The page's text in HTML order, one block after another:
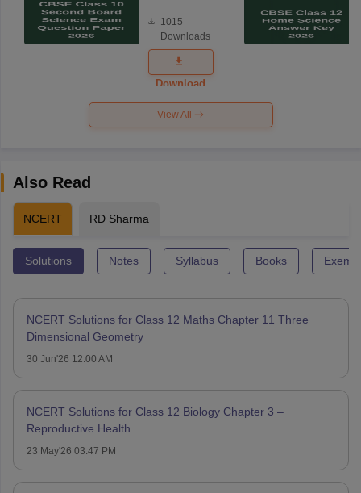
Science
Exam
Question
Paper 2026
1015
Downloads
Download
View All
Also Read
NCERT RD Sharma
Solutions Notes Syllabus Books
NCERT Solutions for Class 12 Maths Chapter 11 Three
Dimensional Geometry
30 Jun'26 12:00 AM
NCERT Solutions for Class 12 Biology Chapter 3 –
Reproductive Health
23 May'26 03:47 PM